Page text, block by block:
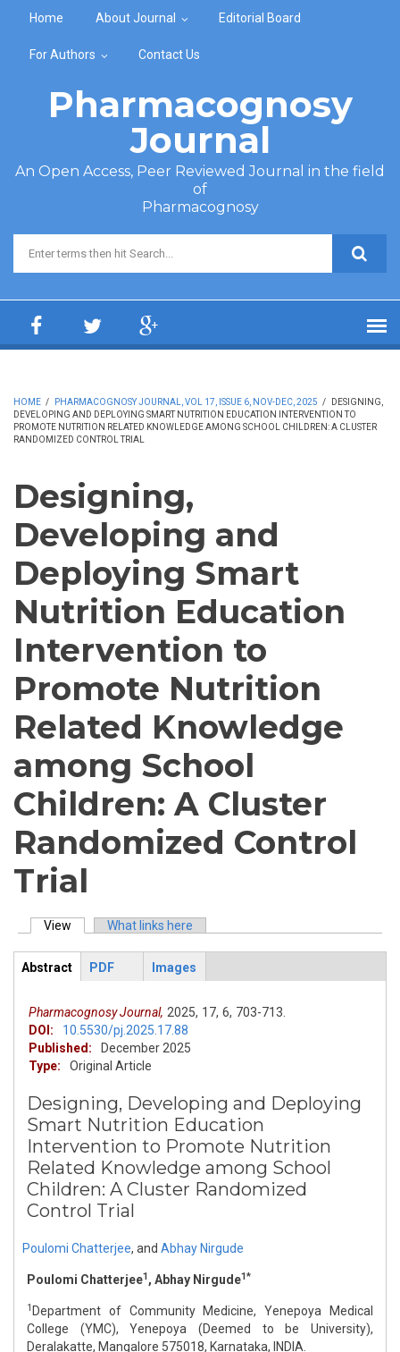
Home About Journal Editorial Board
For Authors Contact Us
Pharmacognosy
Journal
An Open Access, Peer Reviewed Journal in the field
of
Pharmacognosy
Search form
HOME / PHARMACOGNOSY JOURNAL, VOL 17, ISSUE 6, NOV-DEC, 2025 /
DESIGNING,
DEVELOPING AND DEPLOYING SMART NUTRITION EDUCATION INTERVENTION TO
PROMOTE NUTRITION RELATED KNOWLEDGE AMONG SCHOOL CHILDREN: A CLUSTER
RANDOMIZED CONTROL TRIAL
Designing,
Developing and
Deploying Smart
Nutrition Education
Intervention to
Promote Nutrition
Related Knowledge
among School
Children: A Cluster
Randomized Control
Trial
Primary tabs
View (active tab)What links here
ArticleView
Abstract
PDF Images
Pharmacognosy Journal, 2025, 17, 6, 703-713.
DOI:
10.5530/pj.2025.17.88
Published:
December 2025
Type:
Original Article
Designing, Developing and Deploying
Smart Nutrition Education
Intervention to Promote Nutrition
Related Knowledge among School
Children: A Cluster Randomized
Control Trial
Poulomi Chatterjee, and Abhay Nirgude
Poulomi Chatterjee1, Abhay Nirgude1*
1 Department of Community Medicine, Yenepoya Medical
College (YMC), Yenepoya (Deemed to be University),
Deralakatte, Mangalore 575018, Karnataka, INDIA.